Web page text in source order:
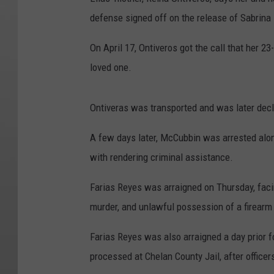
defense signed off on the release of Sabrina
On April 17, Ontiveros got the call that her
loved one.
Ontiveras was transported and was later
A few days later, McCubbin was arrested
with rendering criminal assistance.
Farias Reyes was arraigned on Thursday,
murder, and unlawful possession of a
Farias Reyes was also arraigned a day
processed at Chelan County Jail, after